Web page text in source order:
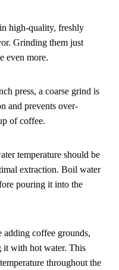
high-quality, freshly
Grinding them just
even more.
press, a coarse grind is
and prevents over-
of coffee.
temperature should be
extraction. Boil water
pouring it into the
adding coffee grounds,
it with hot water. This
throughout the